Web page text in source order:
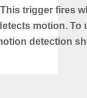
This trigger fires
motion. To
detection